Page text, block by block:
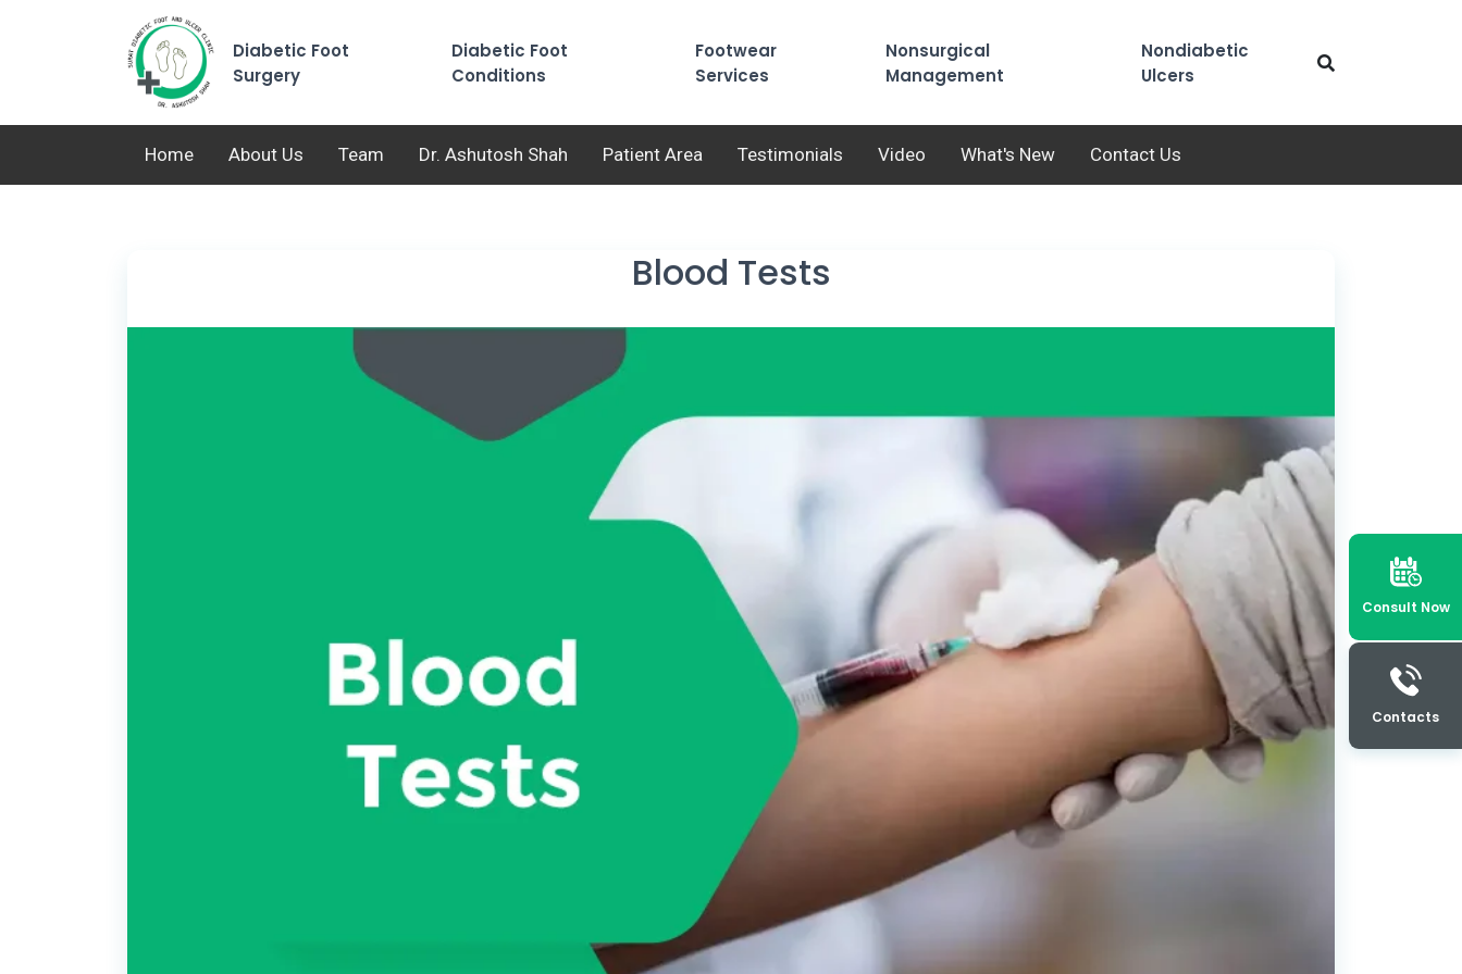
Consult Now
Contacts
Diabetic Foot
Surgery
Diabetic Foot
Conditions
Footwear
Services
Nonsurgical
Management
Nondiabetic
Ulcers
Home About Us Team Dr. Ashutosh Shah Patient Area Testimonials Video What's New Contact Us
Blood Tests